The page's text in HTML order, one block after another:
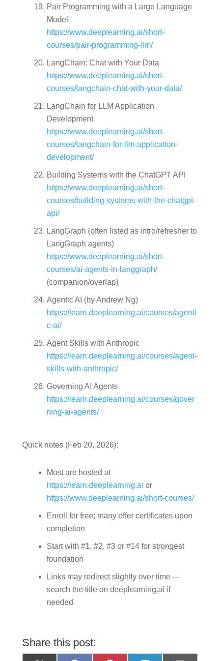
Pair Programming with a Large Language
Model
https://www.deeplearning.ai/short-
courses/pair-programming-llm/
LangChain: Chat with Your Data
https://www.deeplearning.ai/short-
courses/langchain-chat-with-your-data/
LangChain for LLM Application
Development
https://www.deeplearning.ai/short-
courses/langchain-for-llm-application-
development/
Building Systems with the ChatGPT API
https://www.deeplearning.ai/short-
courses/building-systems-with-the-chatgpt-
api/
LangGraph (often listed as intro/refresher to
LangGraph agents)
https://www.deeplearning.ai/short-
courses/ai-agents-in-langgraph/
(companion/overlap)
Agentic AI (by Andrew Ng)
https://learn.deeplearning.ai/courses/agenti
c-ai/
Agent Skills with Anthropic
https://learn.deeplearning.ai/courses/agent-
skills-with-anthropic/
Governing AI Agents
https://learn.deeplearning.ai/courses/gover
ning-ai-agents/
Quick notes (Feb 20, 2026):
Most are hosted at
https://learn.deeplearning.ai or
https://www.deeplearning.ai/short-courses/
Enroll for free; many offer certificates upon
completion
Start with #1, #2, #3 or #14 for strongest
foundation
Links may redirect slightly over time —
search the title on deeplearning.ai if
needed
Share this post: